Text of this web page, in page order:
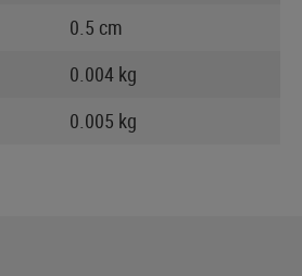
0.5 cm
0.004 kg
0.005 kg